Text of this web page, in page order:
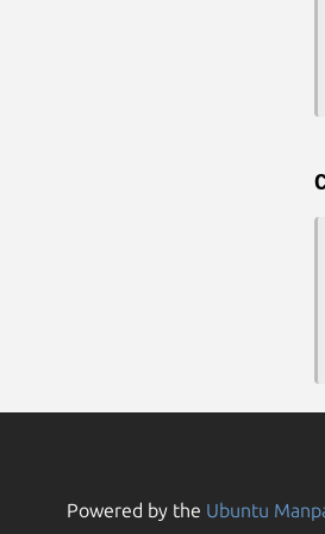
Powered by the Ubuntu